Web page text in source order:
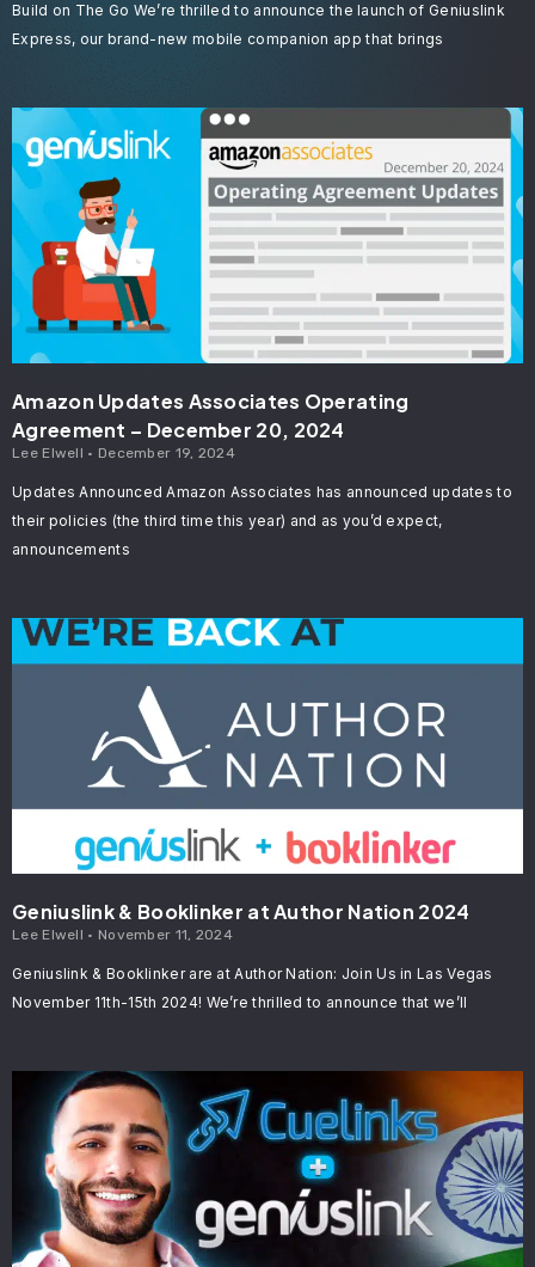
Build on The Go We’re thrilled to announce the launch of Geniuslink
Express, our brand-new mobile companion app that brings
Amazon Updates Associates Operating
Agreement – December 20, 2024
Lee Elwell December 19, 2024
Updates Announced Amazon Associates has announced updates to
their policies (the third time this year) and as you’d expect,
announcements
Geniuslink & Booklinker at Author Nation 2024
Lee Elwell November 11, 2024
Geniuslink & Booklinker are at Author Nation: Join Us in Las Vegas
November 11th-15th 2024! We’re thrilled to announce that we’ll